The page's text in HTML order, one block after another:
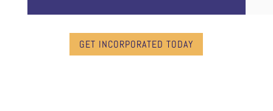
GET INCORPORATED TODAY